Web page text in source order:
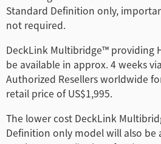
Standard Definition only,
not required.
DeckLink Multibridge™ providing
be available in approx. 4 weeks
Authorized Resellers worldwide
retail price of US$1,995.
The lower cost DeckLink
Definition only model will also be